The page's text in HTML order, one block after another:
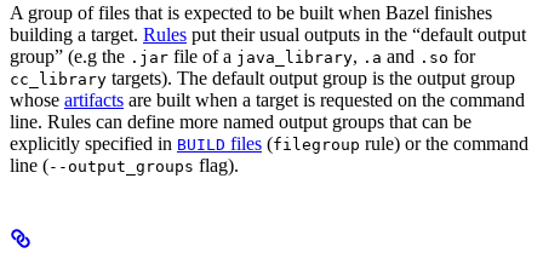
A group of files that is expected to be built when Bazel finishes
building a target. Rules put their usual outputs in the “default output
group” (e.g the .jar file of a java_library, .a and .so for
cc_library targets). The default output group is the output group
whose artifacts are built when a target is requested on the command
line. Rules can define more named output groups that can be
explicitly specified in BUILD files (filegroup rule) or the command
line (--output_groups flag).